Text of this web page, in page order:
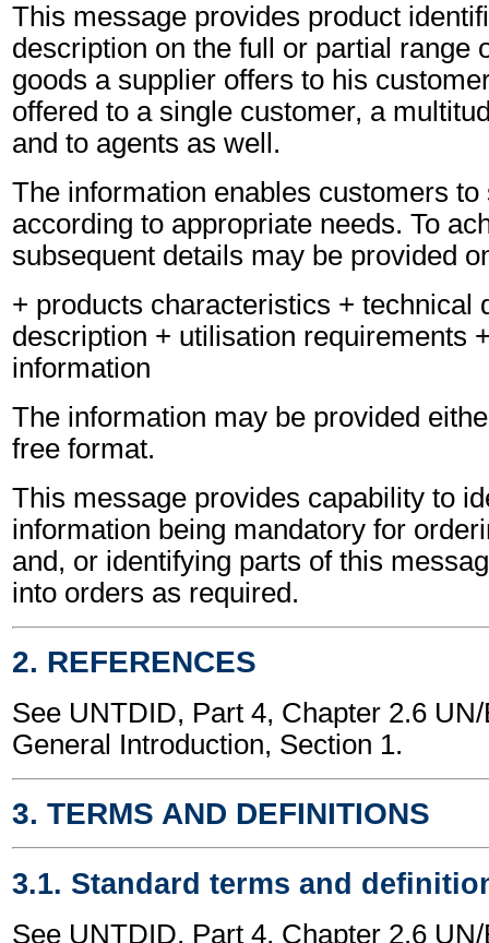
This message provides product
description on the full or partial range
goods a supplier offers to his
offered to a single customer, a
and to agents as well.
The information enables customers to
according to appropriate needs. To
subsequent details may be provided
+ products characteristics + technical
description + utilisation requirements
information
The information may be provided
free format.
This message provides capability to
information being mandatory for
and, or identifying parts of this
into orders as required.
2. REFERENCES
See UNTDID, Part 4, Chapter 2.6
General Introduction, Section 1.
3. TERMS AND DEFINITIONS
3.1. Standard terms and
See UNTDID, Part 4, Chapter 2.6